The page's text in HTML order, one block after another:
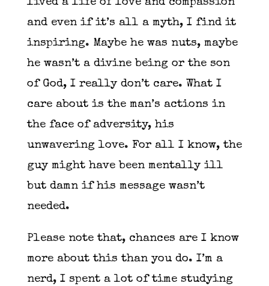
lived a life of love and compassion
and even if it’s all a myth, I find it
inspiring. Maybe he was nuts, maybe
he wasn’t a divine being or the son
of God, I really don’t care. What I
care about is the man’s actions in
the face of adversity, his
unwavering love. For all I know, the
guy might have been mentally ill
but damn if his message wasn’t
needed.
Please note that, chances are I know
more about this than you do. I’m a
nerd, I spent a lot of time studying